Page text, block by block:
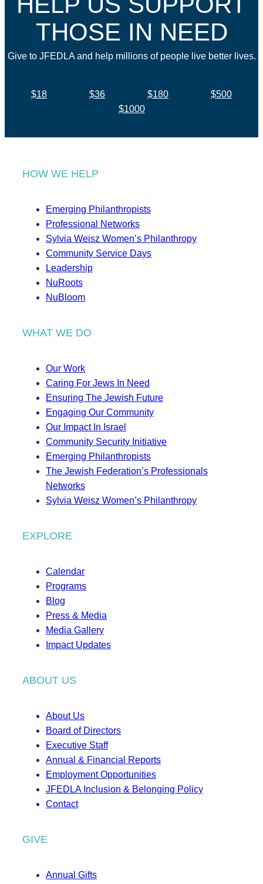
THOSE IN NEED
Give to JFEDLA and help millions of people live better lives.
$18 $36 $180
$500
$1000
HOW WE HELP
Emerging Philanthropists
Professional Networks
Sylvia Weisz Women’s Philanthropy
Community Service Days
Leadership
NuRoots
NuBloom
WHAT WE DO
Our Work
Caring For Jews In Need
Ensuring The Jewish Future
Engaging Our Community
Our Impact In Israel
Community Security Initiative
Emerging Philanthropists
The Jewish Federation’s Professionals
Networks
Sylvia Weisz Women’s Philanthropy
EXPLORE
Calendar
Programs
Blog
Press & Media
Media Gallery
Impact Updates
ABOUT US
About Us
Board of Directors
Executive Staff
Annual & Financial Reports
Employment Opportunities
JFEDLA Inclusion & Belonging Policy
Contact
GIVE
Annual Gifts